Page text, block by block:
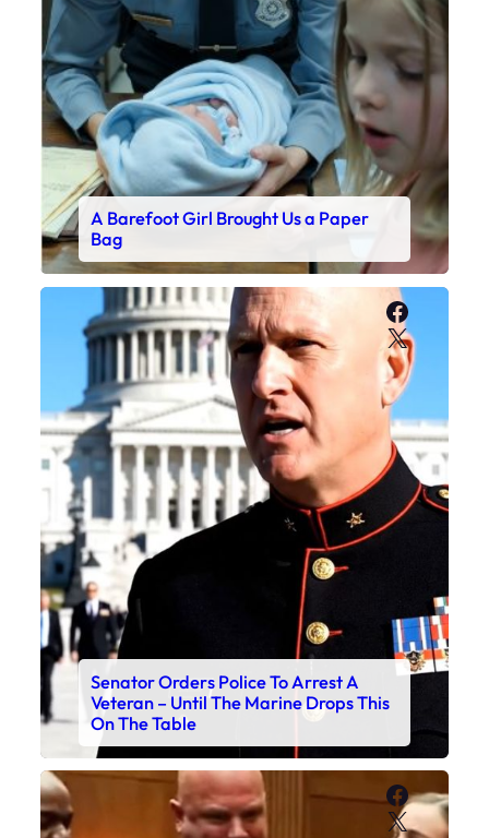
A Barefoot Girl Brought Us a Paper
Bag
X
Senator Orders Police To Arrest A
Veteran – Until The Marine Drops This
On The Table
X